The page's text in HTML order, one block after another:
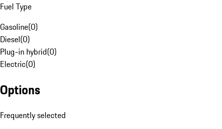
Fuel Type
Gasoline(0)
Diesel(0)
Plug-in hybrid(0)
Electric(0)
Options
Frequently selected